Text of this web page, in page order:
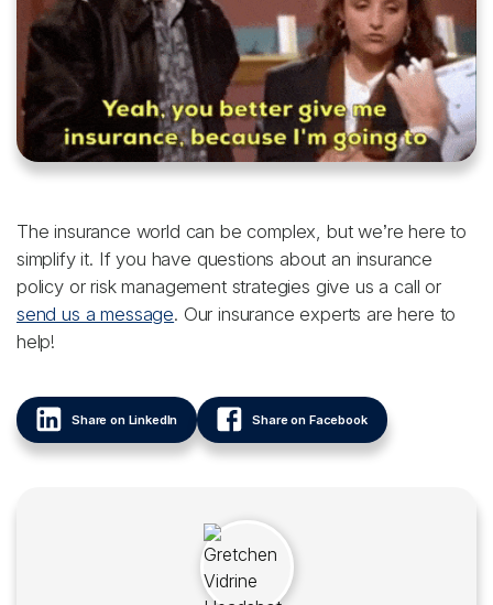
The insurance world can be complex, but we’re here to
simplify it. If you have questions about an insurance
policy or risk management strategies give us a call or
send us a message. Our insurance experts are here to
help!
Share on LinkedIn Share on Facebook